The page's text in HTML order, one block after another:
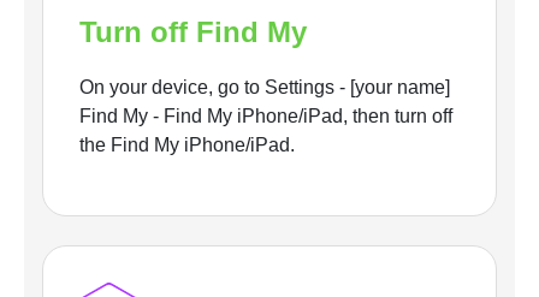
Turn off Find My
On your device, go to Settings - [your name]
Find My - Find My iPhone/iPad, then turn off
the Find My iPhone/iPad.